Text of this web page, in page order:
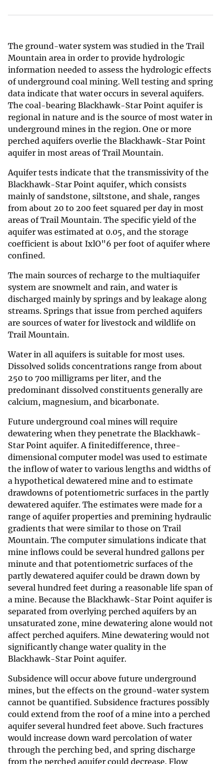
The ground-water system was studied in the Trail
Mountain area in order to provide hydrologic
information needed to assess the hydrologic effects
of underground coal mining. Well testing and spring
data indicate that water occurs in several aquifers.
The coal-bearing Blackhawk-Star Point aquifer is
regional in nature and is the source of most water in
underground mines in the region. One or more
perched aquifers overlie the Blackhawk-Star Point
aquifer in most areas of Trail Mountain.
Aquifer tests indicate that the transmissivity of the
Blackhawk-Star Point aquifer, which consists
mainly of sandstone, siltstone, and shale, ranges
from about 20 to 200 feet squared per day in most
areas of Trail Mountain. The specific yield of the
aquifer was estimated at 0.05, and the storage
coefficient is about IxlO"6 per foot of aquifer where
confined.
The main sources of recharge to the multiaquifer
system are snowmelt and rain, and water is
discharged mainly by springs and by leakage along
streams. Springs that issue from perched aquifers
are sources of water for livestock and wildlife on
Trail Mountain.
Water in all aquifers is suitable for most uses.
Dissolved solids concentrations range from about
250 to 700 milligrams per liter, and the
predominant dissolved constituents generally are
calcium, magnesium, and bicarbonate.
Future underground coal mines will require
dewatering when they penetrate the Blackhawk-
Star Point aquifer. A finitedifference, three-
dimensional computer model was used to estimate
the inflow of water to various lengths and widths of
a hypothetical dewatered mine and to estimate
drawdowns of potentiometric surfaces in the partly
dewatered aquifer. The estimates were made for a
range of aquifer properties and premining hydraulic
gradients that were similar to those on Trail
Mountain. The computer simulations indicate that
mine inflows could be several hundred gallons per
minute and that potentiometric surfaces of the
partly dewatered aquifer could be drawn down by
several hundred feet during a reasonable life span of
a mine. Because the Blackhawk-Star Point aquifer is
separated from overlying perched aquifers by an
unsaturated zone, mine dewatering alone would not
affect perched aquifers. Mine dewatering would not
significantly change water quality in the
Blackhawk-Star Point aquifer.
Subsidence will occur above future underground
mines, but the effects on the ground-water system
cannot be quantified. Subsidence fractures possibly
could extend from the roof of a mine into a perched
aquifer several hundred feet above. Such fractures
would increase down ward percolation of water
through the perching bed, and spring discharge
from the perched aquifer could decrease. Flow